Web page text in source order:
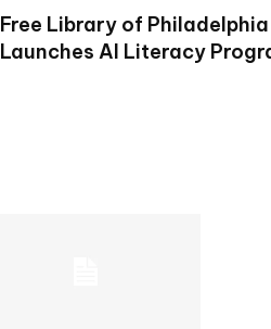
Free Library of Philadelphia
Launches AI Literacy